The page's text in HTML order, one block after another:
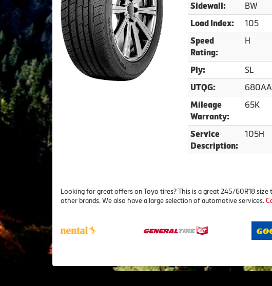
Sidewall: BW
Load Index: 105
Speed
Rating:
H
Ply: SL
UTQG: 680AA
Mileage
Warranty:
65K
Service
Description:
105H
Looking for great offers on Toyo tires? This is a great 245/60R18
other brands. We also have a large selection of automotive services.